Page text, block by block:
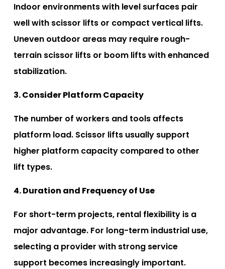
Indoor environments with level surfaces pair
well with scissor lifts or compact vertical lifts.
Uneven outdoor areas may require rough-
terrain scissor lifts or boom lifts with enhanced
stabilization.
3. Consider Platform Capacity
The number of workers and tools affects
platform load. Scissor lifts usually support
higher platform capacity compared to other
lift types.
4. Duration and Frequency of Use
For short-term projects, rental flexibility is a
major advantage. For long-term industrial use,
selecting a provider with strong service
support becomes increasingly important.